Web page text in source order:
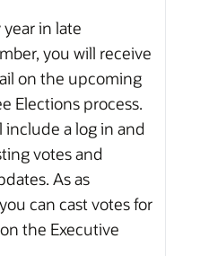
year in late
you will receive
on the upcoming
Elections process.
a log in and
votes and
As as
can cast votes for
the Executive